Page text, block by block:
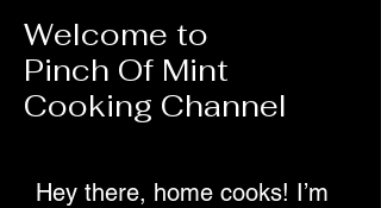
chilli, finely chopped ½ tsp ground cumin 1 tsp
ground coriander Small handful fresh
coriander, chopped Juice of ½ lemon 1
Welcome to
Pinch Of Mint
Cooking Channel
Hey there, home cooks! I’m